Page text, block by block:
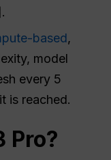
.
based,
model
every 5
is reached.
Pro?